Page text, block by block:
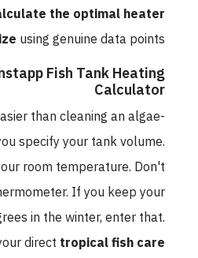
the optimal heater
using genuine data points.
Fish Tank Heating
Calculator
than cleaning an algae-
specify your tank volume.
room temperature. Don't
If you keep your
in the winter, enter that.
directtropical fish care